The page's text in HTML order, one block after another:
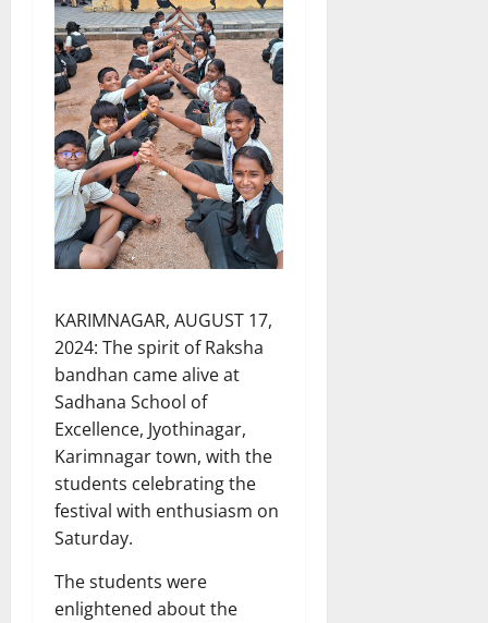
KARIMNAGAR, AUGUST 17,
2024: The spirit of Raksha
bandhan came alive at
Sadhana School of
Excellence, Jyothinagar,
Karimnagar town, with the
students celebrating the
festival with enthusiasm on
Saturday.
The students were
enlightened about the